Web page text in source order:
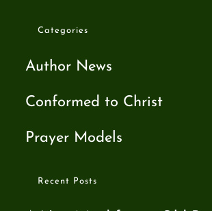
Categories
Author News
Conformed to Christ
Prayer Models
Recent Posts